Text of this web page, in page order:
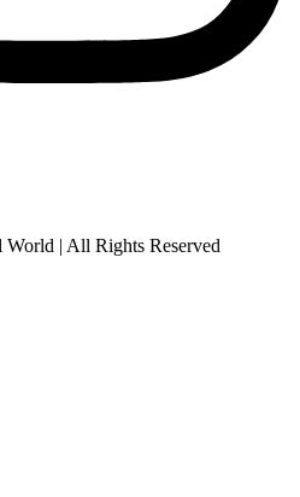
| All Rights Reserved